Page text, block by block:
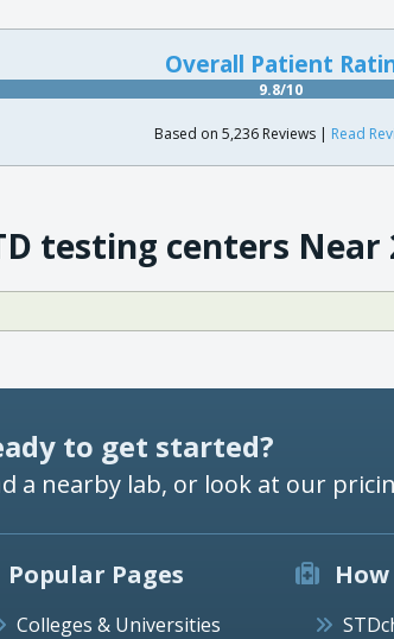
Overall Patient
9.8/10
Based on 5,236 Reviews | Read
testing centers Near
to get started?
a nearby lab, or look at our
Popular Pages
Colleges & Universities